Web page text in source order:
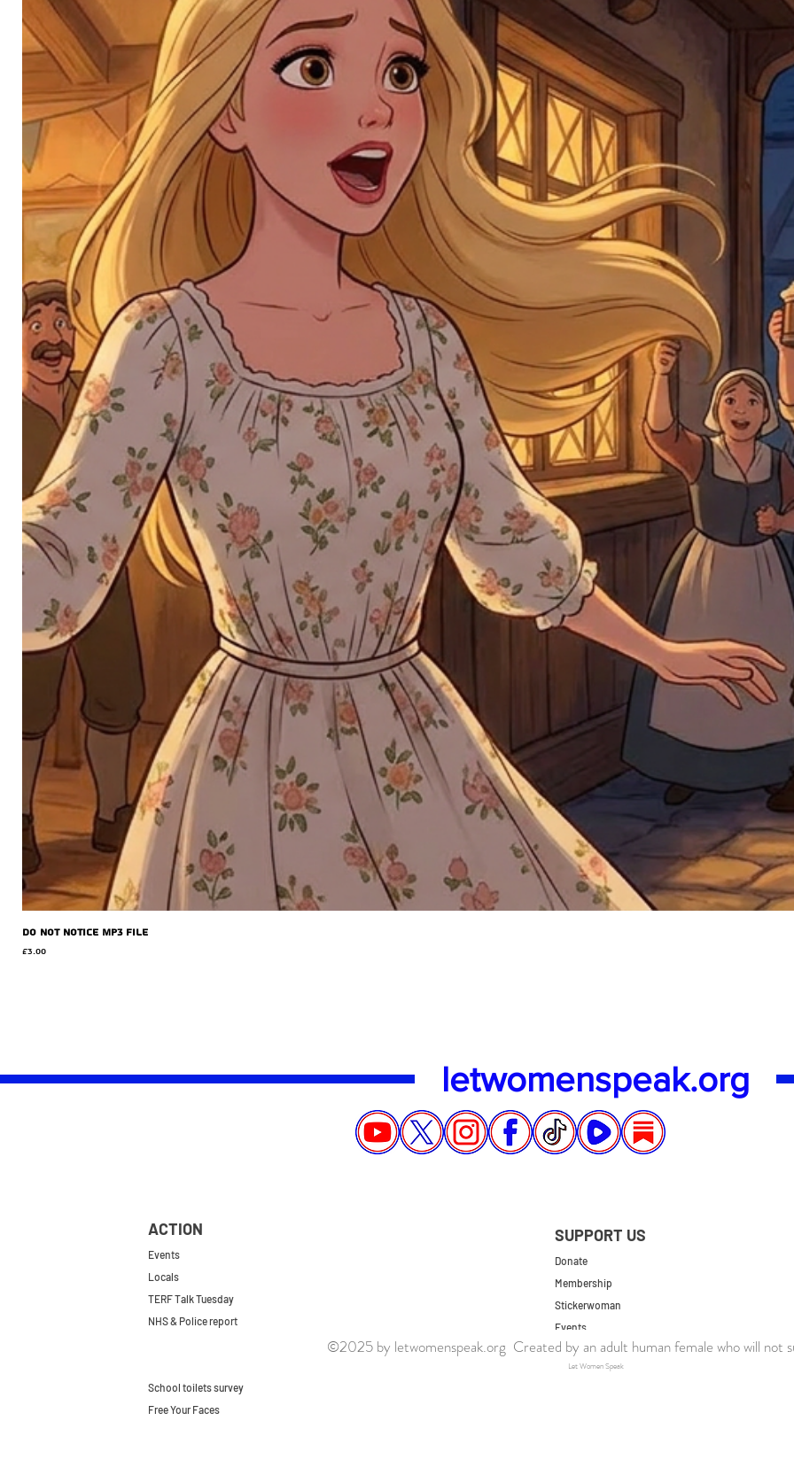
Do Not Notice MP3 file
Price
£3.00
letwomenspeak.org
ACTION
Events
Locals
TERF Talk Tuesday
NHS & Police report
School toilets survey
Free Your Faces
SUPPORT US
Donate
Membership
Stickerwoman
Events
UK Store
US Store
©2025 by letwomenspeak.org Created by an adult human female who will not
Let Women Speak